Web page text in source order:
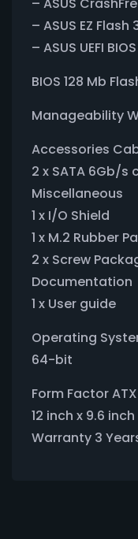
– ASUS EZ Flash
– ASUS UEFI
BIOS 128 Mb
Manageability
Accessories
2 x SATA 6Gb/s
Miscellaneous
1 x I/O Shield
1 x M.2 Rubber
2 x Screw
Documentation
1 x User guide
Operating
64-bit
Form Factor
12 inch x 9.6
Warranty 3